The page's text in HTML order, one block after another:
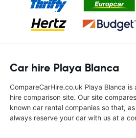
Car hire Playa Blanca
CompareCarHire.co.uk Playa Blanca
hire comparison site. Our site
known car rental companies so that,
always reserve your car with us at a